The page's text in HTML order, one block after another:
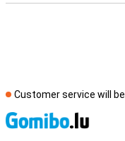
Customer service will be